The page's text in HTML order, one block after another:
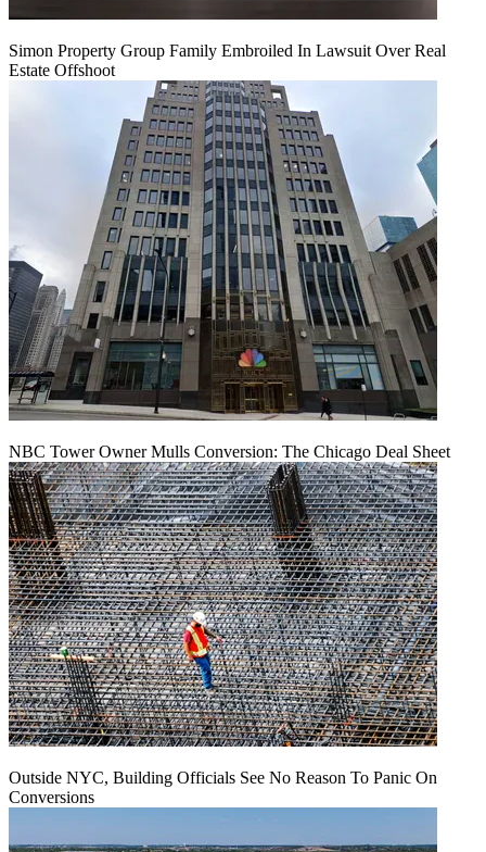
Simon Property Group Family Embroiled In Lawsuit Over Real
Estate Offshoot
NBC Tower Owner Mulls Conversion: The Chicago Deal Sheet
Outside NYC, Building Officials See No Reason To Panic On
Conversions